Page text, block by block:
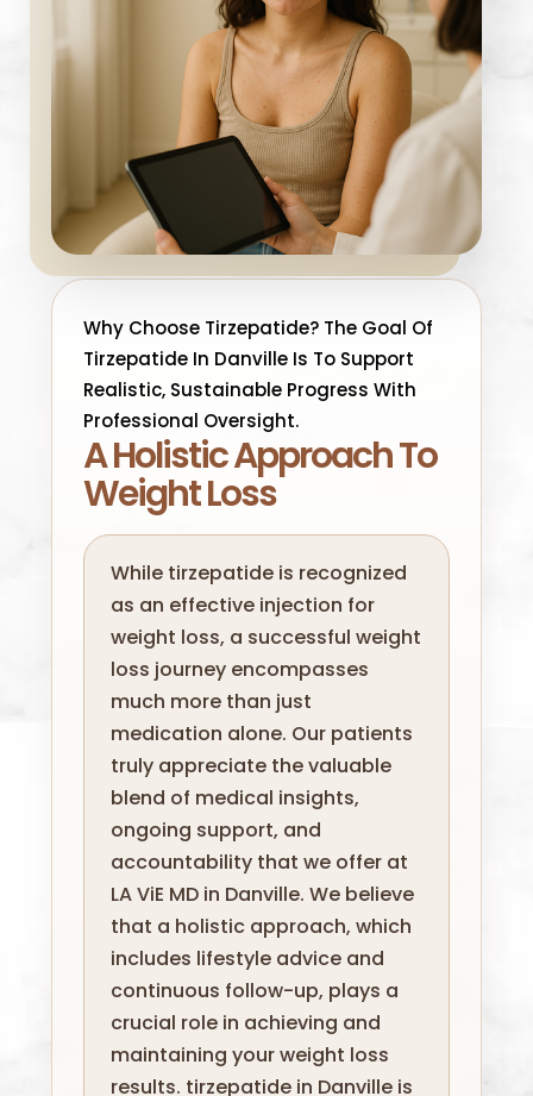
Why Choose Tirzepatide? The Goal Of
Tirzepatide In Danville Is To Support
Realistic, Sustainable Progress With
Professional Oversight.
A Holistic Approach To
Weight Loss
While tirzepatide is recognized
as an effective injection for
weight loss, a successful weight
loss journey encompasses
much more than just
medication alone. Our patients
truly appreciate the valuable
blend of medical insights,
ongoing support, and
accountability that we offer at
LA ViE MD in Danville. We believe
that a holistic approach, which
includes lifestyle advice and
continuous follow-up, plays a
crucial role in achieving and
maintaining your weight loss
results. tirzepatide in Danville is